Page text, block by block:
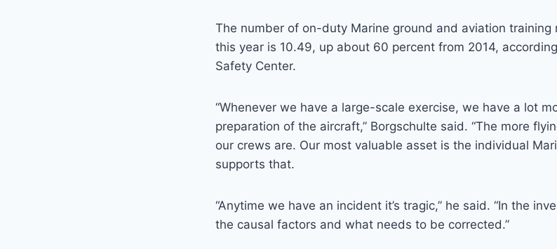
The number of on-duty Marine ground and aviation training
this year is 10.49, up about 60 percent from 2014,
Safety Center.
“Whenever we have a large-scale exercise, we have a lot
preparation of the aircraft,” Borgschulte said. “The more
our crews are. Our most valuable asset is the individual
supports that.
“Anytime we have an incident it’s tragic,” he said. “In the
the causal factors and what needs to be corrected.”